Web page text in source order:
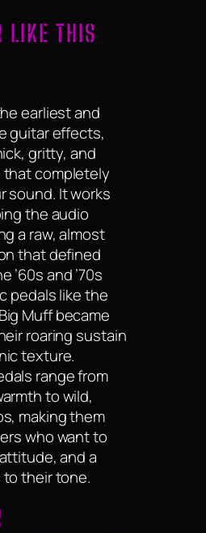
LIKE THIS
earliest and
guitar effects,
gritty, and
completely
sound. It works
the audio
a raw, almost
that defined
’60s and ’70s
pedals like the
Muff became
roaring sustain
texture.
range from
to wild,
making them
who want to
and a
their tone.